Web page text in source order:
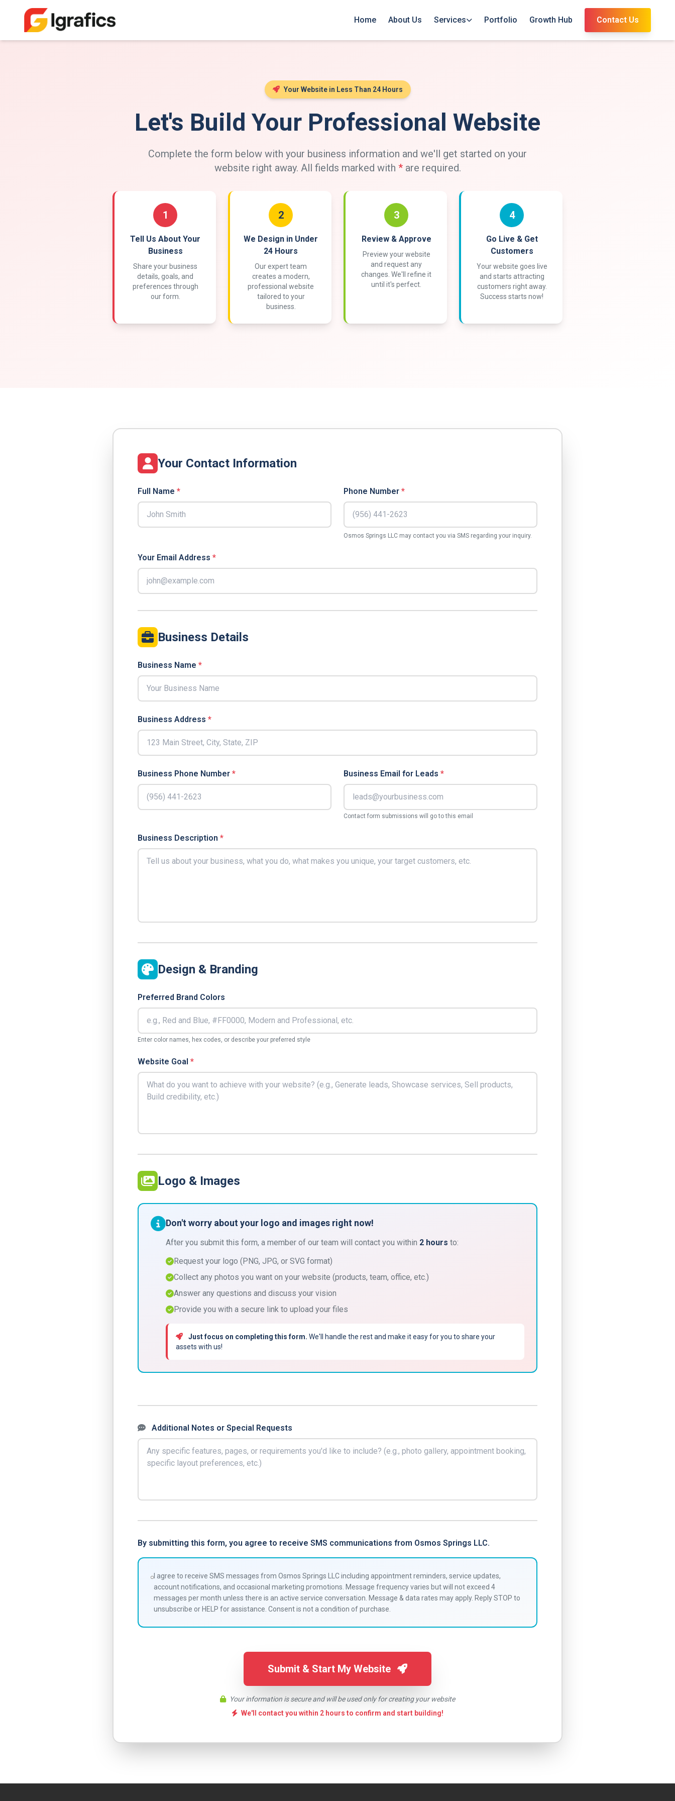
Home About Us Services Portfolio Growth Hub Contact Us
Your Website in Less Than 24 Hours
Let's Build Your Professional Website
Complete the form below with your business information and we'll get started on your
website right away. All fields marked with *are required.
1
Tell Us About Your
Business
Share your business
details, goals, and
preferences through
our form.
2
We Design in Under
24 Hours
Our expert team
creates a modern,
professional website
tailored to your
business.
3
Review & Approve
Preview your website
and request any
changes. We'll refine it
until it's perfect.
4
Go Live & Get
Customers
Your website goes live
and starts attracting
customers right away.
Success starts now!
Your Contact Information
Full Name * Phone Number *
Osmos Springs LLC may contact you via SMS regarding your inquiry.
Your Email Address *
Business Details
Business Name *
Business Address *
Business Phone Number * Business Email for Leads *
Contact form submissions will go to this email
Business Description *
Design & Branding
Preferred Brand Colors
Enter color names, hex codes, or describe your preferred style
Website Goal *
Logo & Images
Don't worry about your logo and images right now!
After you submit this form, a member of our team will contact you within 2 hours to:
Request your logo (PNG, JPG, or SVG format)
Collect any photos you want on your website (products, team, office, etc.)
Answer any questions and discuss your vision
Provide you with a secure link to upload your files
Just focus on completing this form. We'll handle the rest and make it easy for you to share your
assets with us!
Additional Notes or Special Requests
By submitting this form, you agree to receive SMS communications from Osmos Springs LLC.
I agree to receive SMS messages from Osmos Springs LLC including appointment reminders, service updates,
account notifications, and occasional marketing promotions. Message frequency varies but will not exceed 4
messages per month unless there is an active service conversation. Message & data rates may apply. Reply STOP to
unsubscribe or HELP for assistance. Consent is not a condition of purchase.
Submit & Start My Website
Your information is secure and will be used only for creating your website
We'll contact you within 2 hours to confirm and start building!